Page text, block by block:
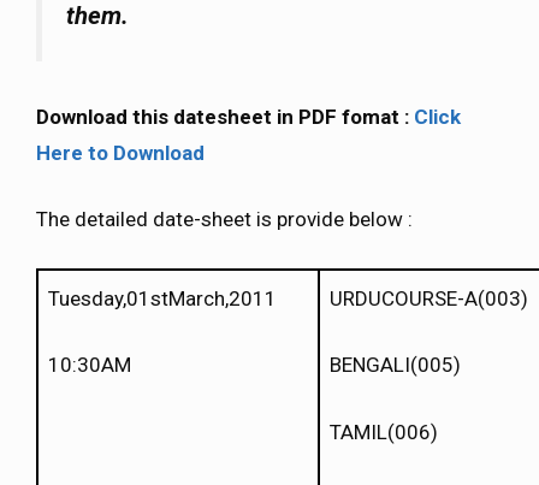
them.
Download this datesheet in PDF fomat : Click
Here to Download
The detailed date-sheet is provide below :
Tuesday,01stMarch,2011
10:30AM
URDUCOURSE-A(003)
BENGALI(005)
TAMIL(006)